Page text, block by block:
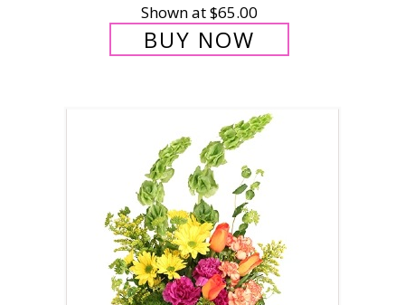
Shown at $65.00
BUY NOW